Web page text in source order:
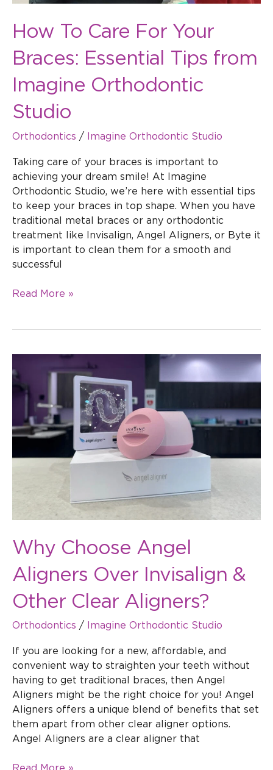
How To Care For Your
Braces: Essential Tips from
Imagine Orthodontic
Studio
Orthodontics / Imagine Orthodontic Studio
Taking care of your braces is important to
achieving your dream smile! At Imagine
Orthodontic Studio, we’re here with essential tips
to keep your braces in top shape. When you have
traditional metal braces or any orthodontic
treatment like Invisalign, Angel Aligners, or Byte it
is important to clean them for a smooth and
successful
Studio
Read More »
Why Choose Angel
Aligners Over Invisalign &
Other Clear Aligners?
Orthodontics / Imagine Orthodontic Studio
If you are looking for a new, affordable, and
convenient way to straighten your teeth without
having to get traditional braces, then Angel
Aligners might be the right choice for you! Angel
Aligners offers a unique blend of benefits that set
them apart from other clear aligner options.
Angel Aligners are a clear aligner that
Choose
Angel
Aligners
Over
Invisalign
Aligners?